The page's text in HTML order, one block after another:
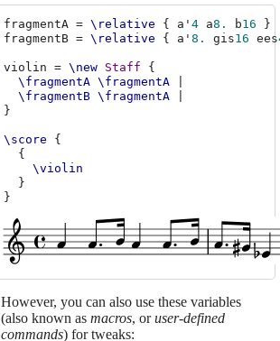
fragmentA = \relative { a' 4 a8. b16
}
fragmentB = \relative { a' 8. gis16 ees
violin = \new Staff
{
\fragmentA \fragmentA
\fragmentB \fragmentA
}
\score
{
{
\violin
}
}
However, you can also use these variables
(also known as macros, oruser-defined
commands) for tweaks: